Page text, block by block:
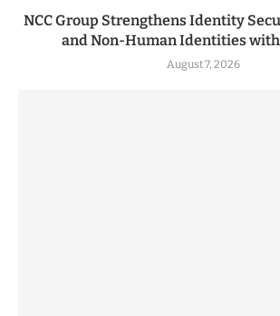
NCC Group Strengthens Identity
and Non-Human Identities
August 7, 2026